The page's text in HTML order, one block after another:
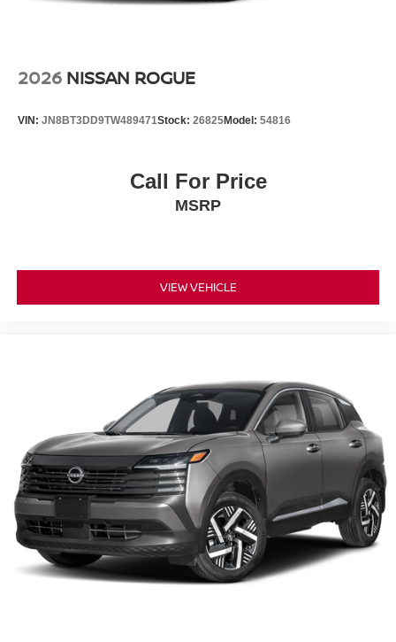
2026 NISSAN ROGUE
VIN: JN8BT3DD9TW489471Stock: 26825Model: 54816
Call For Price
MSRP
VIEW VEHICLE